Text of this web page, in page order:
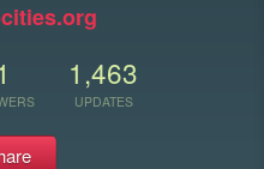
1,463
UPDATES